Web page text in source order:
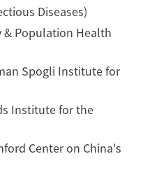
Diseases)
& Population Health
Spogli Institute for
Institute for the
Center on China's